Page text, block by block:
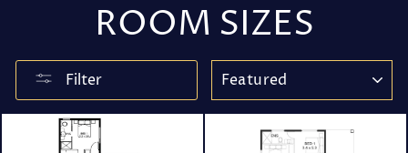
ROOM SIZES
Filter